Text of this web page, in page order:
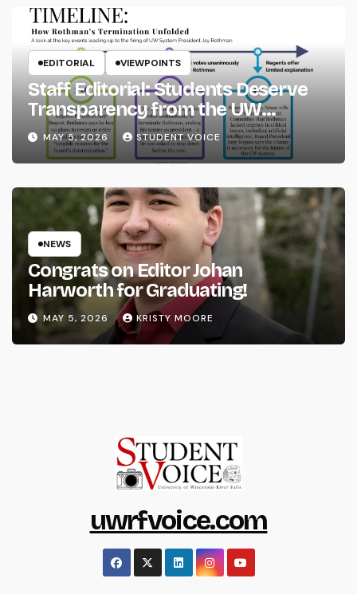
EDITORIAL VIEWPOINTS
Staff Editorial: Students Deserve
Transparency from the UW
System
MAY 5, 2026 STUDENT VOICE
NEWS
Congrats on Editor Johan
Harworth for Graduating!
MAY 5, 2026 KRISTY MOORE
uwrfvoice.com